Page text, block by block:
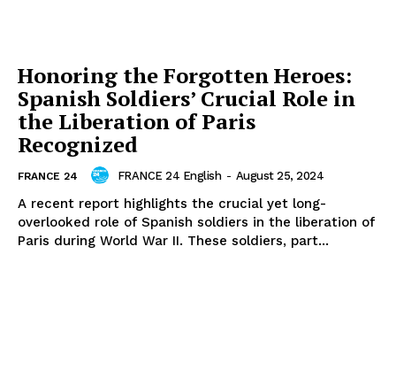
Honoring the Forgotten Heroes:
Spanish Soldiers’ Crucial Role in
the Liberation of Paris
Recognized
FRANCE 24 FRANCE 24 English - August 25, 2024
A recent report highlights the crucial yet long-
overlooked role of Spanish soldiers in the liberation of
Paris during World War II. These soldiers, part...